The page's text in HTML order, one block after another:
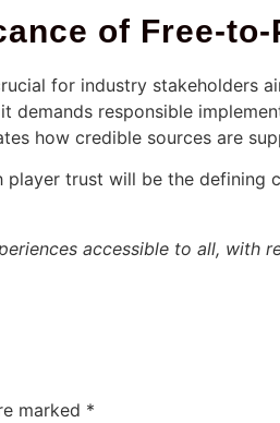
of Free-to-
for industry stakeholders
responsible
how credible sources are
trust will be the
accessible to all, with
marked *